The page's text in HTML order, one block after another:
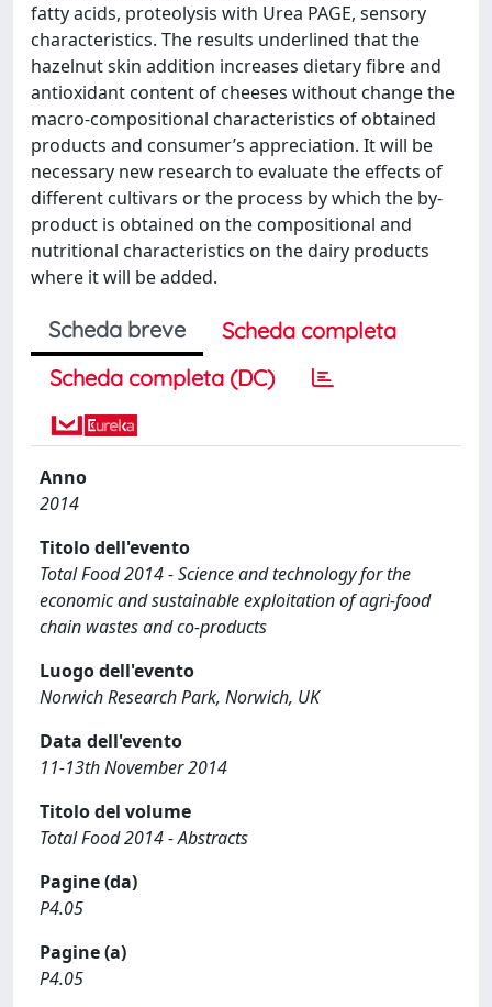
fatty acids, proteolysis with Urea PAGE, sensory
characteristics. The results underlined that the
hazelnut skin addition increases dietary fibre and
antioxidant content of cheeses without change the
macro-compositional characteristics of obtained
products and consumer’s appreciation. It will be
necessary new research to evaluate the effects of
different cultivars or the process by which the by-
product is obtained on the compositional and
nutritional characteristics on the dairy products
where it will be added.
Scheda breve
Scheda completa
Scheda completa (DC)
Anno
2014
Titolo dell'evento
Total Food 2014 - Science and technology for the
economic and sustainable exploitation of agri-food
chain wastes and co-products
Luogo dell'evento
Norwich Research Park, Norwich, UK
Data dell'evento
11-13th November 2014
Titolo del volume
Total Food 2014 - Abstracts
Pagine (da)
P4.05
Pagine (a)
P4.05